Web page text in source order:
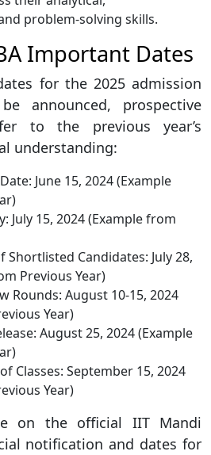
problem-solving skills.
Important Dates
for the 2025 admission
announced, prospective
to the previous year’s
understanding:
June 15, 2024 (Example
July 15, 2024 (Example from
Candidates: July 28,
Previous Year)
Rounds: August 10-15, 2024
Year)
August 25, 2024 (Example
Classes: September 15, 2024
Year)
on the official IIT Mandi
notification and dates for